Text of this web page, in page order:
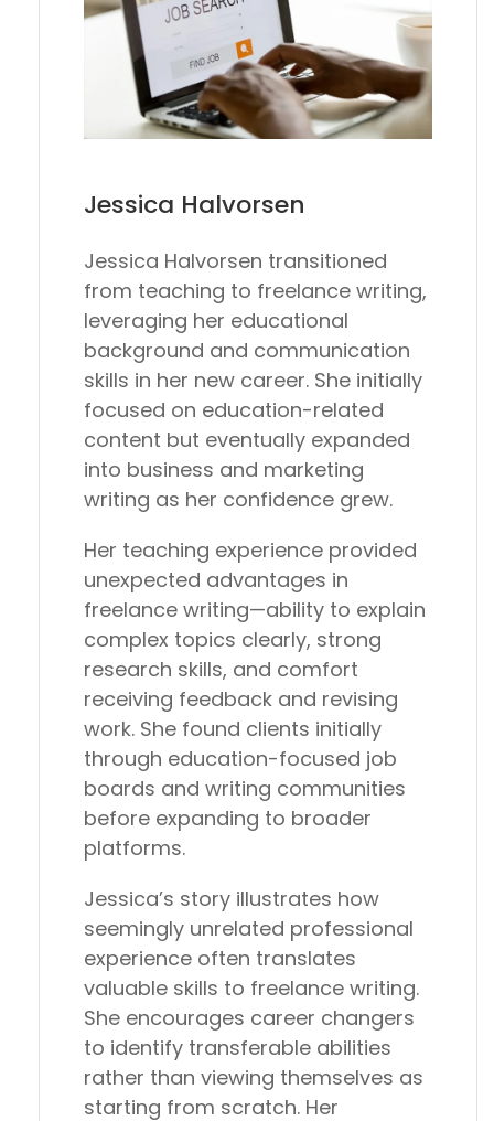
Jessica Halvorsen
Jessica Halvorsen transitioned
from teaching to freelance writing,
leveraging her educational
background and communication
skills in her new career. She initially
focused on education-related
content but eventually expanded
into business and marketing
writing as her confidence grew.
Her teaching experience provided
unexpected advantages in
freelance writing—ability to explain
complex topics clearly, strong
research skills, and comfort
receiving feedback and revising
work. She found clients initially
through education-focused job
boards and writing communities
before expanding to broader
platforms.
Jessica’s story illustrates how
seemingly unrelated professional
experience often translates
valuable skills to freelance writing.
She encourages career changers
to identify transferable abilities
rather than viewing themselves as
starting from scratch. Her